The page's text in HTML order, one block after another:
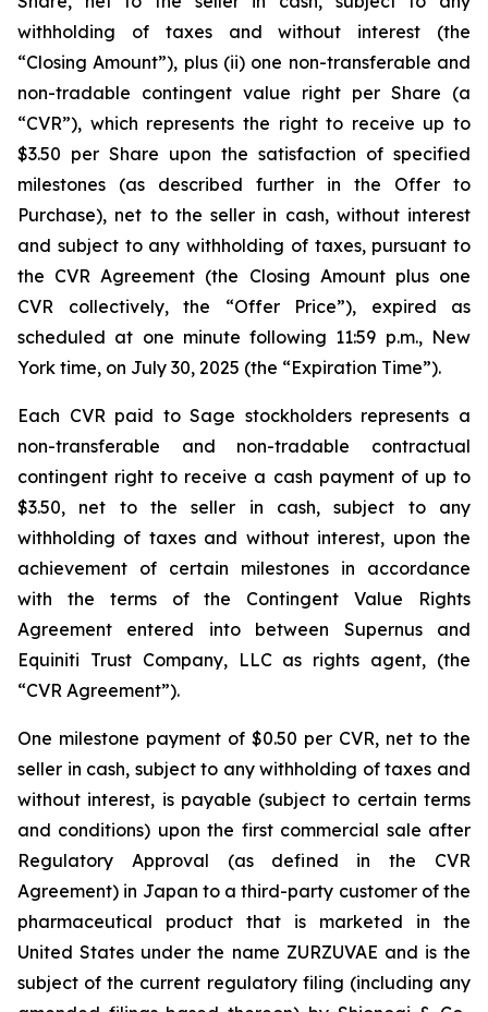
withholding of taxes and without interest (the
“Closing Amount”), plus (ii) one non-transferable and
non-tradable contingent value right per Share (a
“CVR”), which represents the right to receive up to
$3.50 per Share upon the satisfaction of specified
milestones (as described further in the Offer to
Purchase), net to the seller in cash, without interest
and subject to any withholding of taxes, pursuant to
the CVR Agreement (the Closing Amount plus one
CVR collectively, the “Offer Price”), expired as
scheduled at one minute following 11:59 p.m., New
York time, on July 30, 2025 (the “Expiration Time”).
Each CVR paid to Sage stockholders represents a
non-transferable and non-tradable contractual
contingent right to receive a cash payment of up to
$3.50, net to the seller in cash, subject to any
withholding of taxes and without interest, upon the
achievement of certain milestones in accordance
with the terms of the Contingent Value Rights
Agreement entered into between Supernus and
Equiniti Trust Company, LLC as rights agent, (the
“CVR Agreement”).
One milestone payment of $0.50 per CVR, net to the
seller in cash, subject to any withholding of taxes and
without interest, is payable (subject to certain terms
and conditions) upon the first commercial sale after
Regulatory Approval (as defined in the CVR
Agreement) in Japan to a third-party customer of the
pharmaceutical product that is marketed in the
United States under the name ZURZUVAE and is the
subject of the current regulatory filing (including any